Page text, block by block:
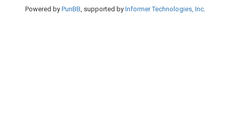
Powered by PunBB, supported by Informer Technologies, Inc.